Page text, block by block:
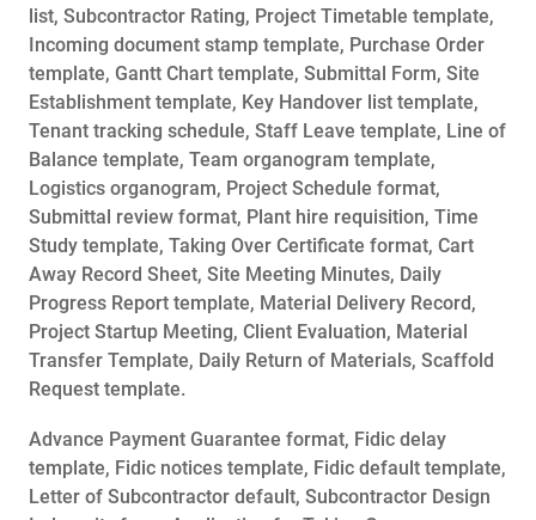
list, Subcontractor Rating, Project Timetable template,
Incoming document stamp template, Purchase Order
template, Gantt Chart template, Submittal Form, Site
Establishment template, Key Handover list template,
Tenant tracking schedule, Staff Leave template, Line of
Balance template, Team organogram template,
Logistics organogram, Project Schedule format,
Submittal review format, Plant hire requisition, Time
Study template, Taking Over Certificate format, Cart
Away Record Sheet, Site Meeting Minutes, Daily
Progress Report template, Material Delivery Record,
Project Startup Meeting, Client Evaluation, Material
Transfer Template, Daily Return of Materials, Scaffold
Request template.
Advance Payment Guarantee format, Fidic delay
template, Fidic notices template, Fidic default template,
Letter of Subcontractor default, Subcontractor Design